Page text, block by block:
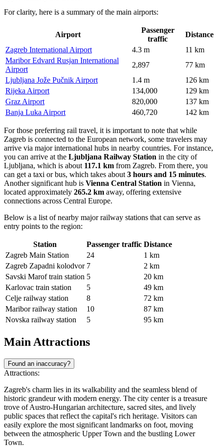
For clarity, here is a summary of the main airports:
Airport
Passenger
traffic
Distance
Zagreb International Airport
4.3 m
11 km
Maribor Edvard Rusjan International
Airport
2,897
77 km
Ljubljana Jože Pučnik Airport
1.4 m
126 km
Rijeka Airport
134,000
129 km
Graz Airport
820,000
137 km
Banja Luka Airport
460,720 142 km
For those preferring rail travel, it is important to note that while
Zagreb is connected to the European network, some travelers may
arrive via major international hubs in nearby countries. For instance,
you can arrive at the Ljubljana Railway Station in the city of
Ljubljana, which is about 117.1 km from Zagreb. From there, you
can get a taxi or bus, which takes about 3 hours and 15 minutes.
Another significant hub is Vienna Central Station in Vienna,
located approximately 265.2 km away, offering extensive
connections across Central Europe.
Below is a list of nearby major railway stations that can serve as
entry points to the region:
Station Passenger traffic Distance
Zagreb Main Station
24
1 km
Zagreb Zapadni kolodvor 7
2 km
Savski Marof train station 5
20 km
Karlovac train station
5
49 km
Celje railway station
8
72 km
Maribor railway station
10
87 km
Novska railway station
5 95 km
Main Attractions
Found an inaccuracy?
Attractions:
Zagreb's charm lies in its walkability and the seamless blend of
historic grandeur with modern energy. The city center is a treasure
trove of Austro-Hungarian architecture, sacred sites, and lively
public spaces that reflect the capital's rich heritage. Visitors can
easily explore the most significant landmarks on foot, moving
between the atmospheric Upper Town and the bustling Lower
Town.